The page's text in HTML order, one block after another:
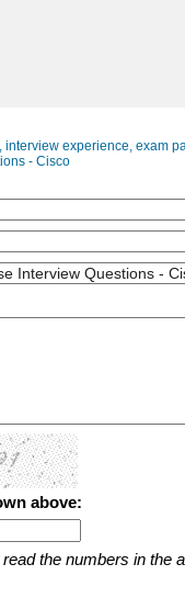
experience, exam
- Cisco
above:
the numbers in the